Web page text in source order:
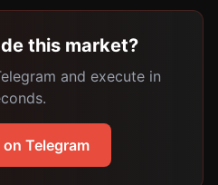
this market?
and execute in
on Telegram